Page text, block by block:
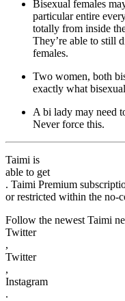
Bisexual females
particular entire
totally from inside
They’re able to still
females.
Two women, both
exactly what
A bi lady may need
Never force this.
Taimi is
able to get
. Taimi Premium
or restricted within the no-
Follow the newest Taimi
Twitter
,
Twitter
,
Instagram
.